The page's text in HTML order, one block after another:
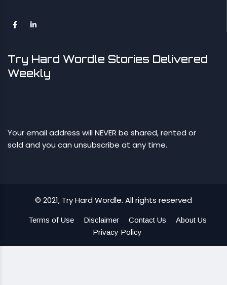
Try Hard Wordle Stories Delivered
Weekly
Your email address will NEVER be shared, rented or
sold and you can unsubscribe at any time.
© 2021, Try Hard Wordle. All rights reserved
Terms of Use Disclaimer Contact Us
About Us
Privacy Policy